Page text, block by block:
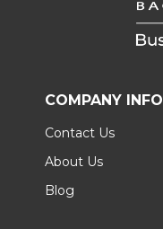
COMPANY INFO
Contact Us
About Us
Blog